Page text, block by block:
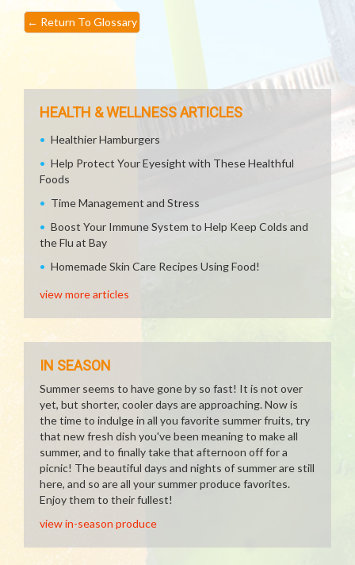
← Return To Glossary
HEALTH & WELLNESS ARTICLES
Healthier Hamburgers
Help Protect Your Eyesight with These Healthful
Foods
Time Management and Stress
Boost Your Immune System to Help Keep Colds and
the Flu at Bay
Homemade Skin Care Recipes Using Food!
view more articles
IN SEASON
Summer seems to have gone by so fast! It is not over
yet, but shorter, cooler days are approaching. Now is
the time to indulge in all you favorite summer fruits, try
that new fresh dish you've been meaning to make all
summer, and to finally take that afternoon off for a
picnic! The beautiful days and nights of summer are still
here, and so are all your summer produce favorites.
Enjoy them to their fullest!
view in-season produce